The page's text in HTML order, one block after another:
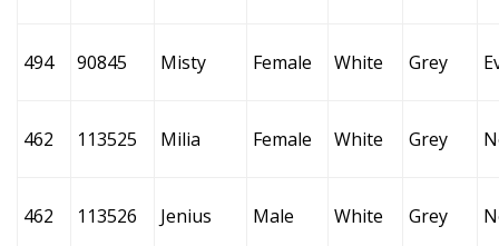
494 90845 Misty Female White Grey
462 113525 Milia Female White Grey
462 113526 Jenius Male White Grey